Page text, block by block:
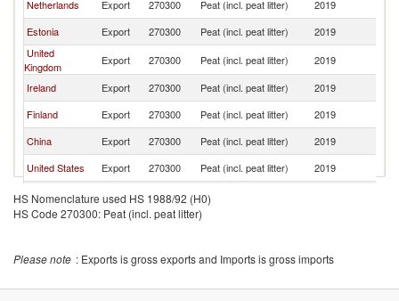
Netherlands
Export 270300 Peat (incl. peat litter) 2019
Estonia
Export 270300 Peat (incl. peat litter) 2019
United
Kingdom
Export 270300 Peat (incl. peat litter) 2019
Ireland
Export 270300 Peat (incl. peat litter) 2019
Finland
Export 270300 Peat (incl. peat litter) 2019
China
Export 270300 Peat (incl. peat litter) 2019
United States
Export 270300 Peat (incl. peat litter) 2019
nes
Export 270300 Peat (incl. peat litter)
Export 270300 Peat (incl. peat litter)
HS Nomenclature used HS 1988/92 (H0)
HS Code 270300: Peat (incl. peat litter)
Please note : Exports is gross exports and Imports is gross imports